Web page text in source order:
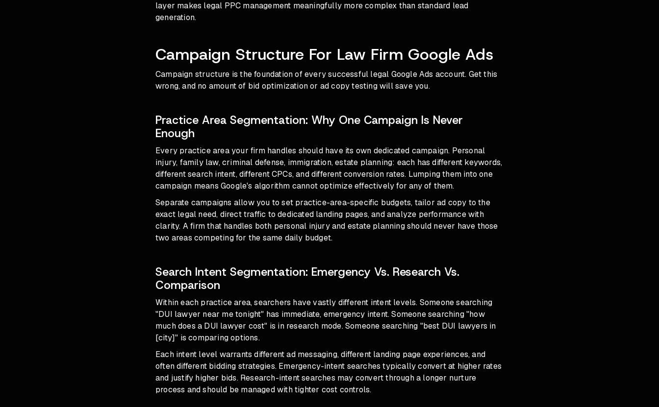
layer makes legal PPC management meaningfully more complex than standard lead
generation.
Campaign Structure For Law Firm Google Ads
Campaign structure is the foundation of every successful legal Google Ads account. Get this
wrong, and no amount of bid optimization or ad copy testing will save you.
Practice Area Segmentation: Why One Campaign Is Never
Enough
Every practice area your firm handles should have its own dedicated campaign. Personal
injury, family law, criminal defense, immigration, estate planning: each has different keywords,
different search intent, different CPCs, and different conversion rates. Lumping them into one
campaign means Google's algorithm cannot optimize effectively for any of them.
Separate campaigns allow you to set practice-area-specific budgets, tailor ad copy to the
exact legal need, direct traffic to dedicated landing pages, and analyze performance with
clarity. A firm that handles both personal injury and estate planning should never have those
two areas competing for the same daily budget.
Search Intent Segmentation: Emergency Vs. Research Vs.
Comparison
Within each practice area, searchers have vastly different intent levels. Someone searching
"DUI lawyer near me tonight" has immediate, emergency intent. Someone searching "how
much does a DUI lawyer cost" is in research mode. Someone searching "best DUI lawyers in
[city]" is comparing options.
Each intent level warrants different ad messaging, different landing page experiences, and
often different bidding strategies. Emergency-intent searches typically convert at higher rates
and justify higher bids. Research-intent searches may convert through a longer nurture
process and should be managed with tighter cost controls.